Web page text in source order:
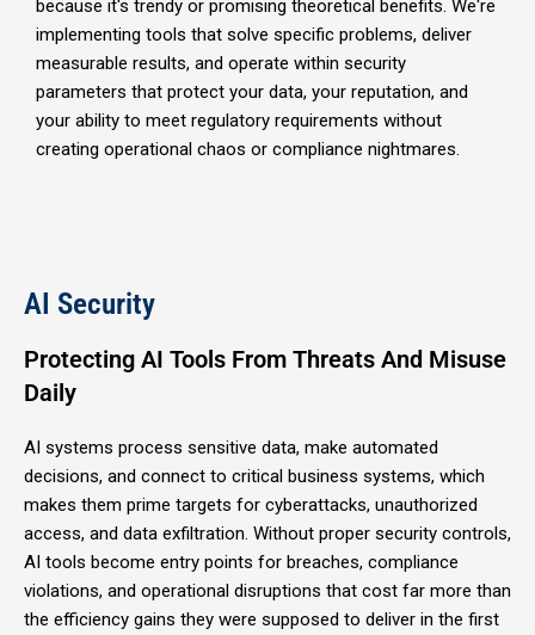
because it's trendy or promising theoretical benefits. We're
implementing tools that solve specific problems, deliver
measurable results, and operate within security
parameters that protect your data, your reputation, and
your ability to meet regulatory requirements without
creating operational chaos or compliance nightmares.
AI Security
Protecting AI Tools From Threats And Misuse
Daily
AI systems process sensitive data, make automated
decisions, and connect to critical business systems, which
makes them prime targets for cyberattacks, unauthorized
access, and data exfiltration. Without proper security controls,
AI tools become entry points for breaches, compliance
violations, and operational disruptions that cost far more than
the efficiency gains they were supposed to deliver in the first